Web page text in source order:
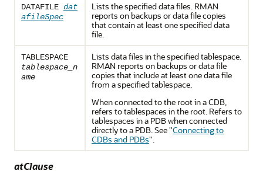
DATAFILE dat
afileSpec
Lists the specified data files. RMAN
reports on backups or data file copies
that contain at least one specified data
file.
TABLESPACE
tablespace_n
ame
Lists data files in the specified tablespace.
RMAN reports on backups or data file
copies that include at least one data file
from a specified tablespace.
When connected to the root in a CDB,
refers to tablespaces in the root. Refers to
tablespaces in a PDB when connected
directly to a PDB. See"Connecting to
CDBs and PDBs".
atClause